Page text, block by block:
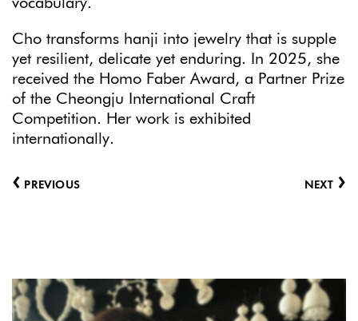
Cho transforms hanji into jewelry that is supple
yet resilient, delicate yet enduring. In 2025, she
received the Homo Faber Award, a Partner Prize
of the Cheongju International Craft
Competition. Her work is exhibited
internationally.
‹ PREVIOUS NEXT ›